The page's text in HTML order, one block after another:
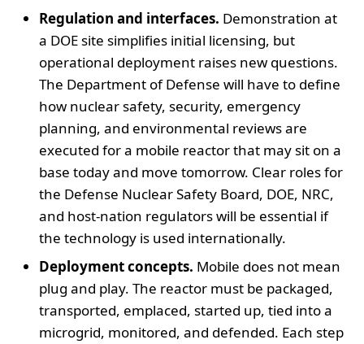
Regulation and interfaces. Demonstration at
a DOE site simplifies initial licensing, but
operational deployment raises new questions.
The Department of Defense will have to define
how nuclear safety, security, emergency
planning, and environmental reviews are
executed for a mobile reactor that may sit on a
base today and move tomorrow. Clear roles for
the Defense Nuclear Safety Board, DOE, NRC,
and host-nation regulators will be essential if
the technology is used internationally.
Deployment concepts. Mobile does not mean
plug and play. The reactor must be packaged,
transported, emplaced, started up, tied into a
microgrid, monitored, and defended. Each step